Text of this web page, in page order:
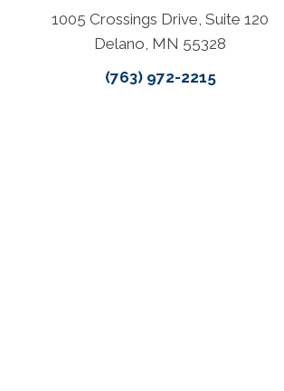
1005 Crossings Drive, Suite 120
Delano, MN 55328
(763) 972-2215